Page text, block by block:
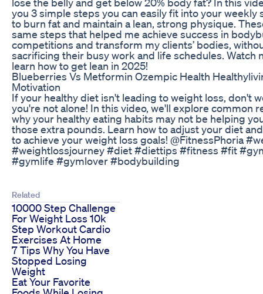
you 3 simple steps you can easily fit into your weekly
to burn fat and maintain a lean, strong physique.
same steps that helped me achieve success in
competitions and transform my clients’ bodies,
sacrificing their busy work and life schedules. Watch
learn how to get lean in 2025!
Blueberries Vs Metformin Ozempic Health
Motivation
If your healthy diet isn't leading to weight loss, don't
you're not alone! In this video, we'll explore common
why your healthy eating habits may not be helping
those extra pounds. Learn how to adjust your diet
to achieve your weight loss goals! @FitnessPhoria
#weightlossjourney #diet #diettips #fitness #fit
#gymlife #gymlover #bodybuilding
Related
10000 Step Challenge
For Weight Loss 10k
Step Workout Cardio
Exercises At Home
7 Tips Why You Have
Stopped Losing
Weight
Eat Your Favorite